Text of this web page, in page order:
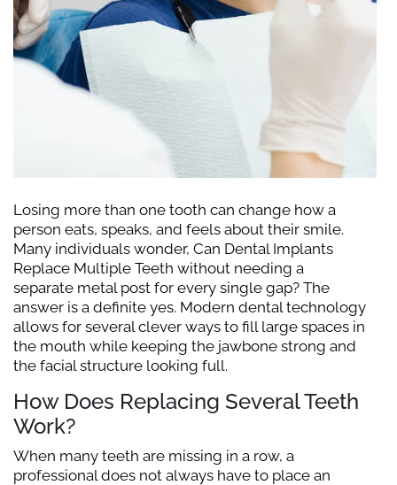
Losing more than one tooth can change how a
person eats, speaks, and feels about their smile.
Many individuals wonder, Can Dental Implants
Replace Multiple Teeth without needing a
separate metal post for every single gap? The
answer is a definite yes. Modern dental technology
allows for several clever ways to fill large spaces in
the mouth while keeping the jawbone strong and
the facial structure looking full.
How Does Replacing Several Teeth
Work?
When many teeth are missing in a row, a
professional does not always have to place an